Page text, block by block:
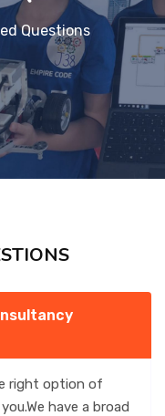
Questions
right option of
have a broad